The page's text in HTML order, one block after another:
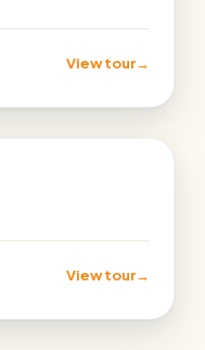
View tour→
View tour→